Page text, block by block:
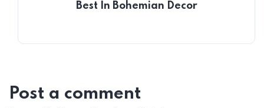
Best In Bohemian Decor
Post a comment